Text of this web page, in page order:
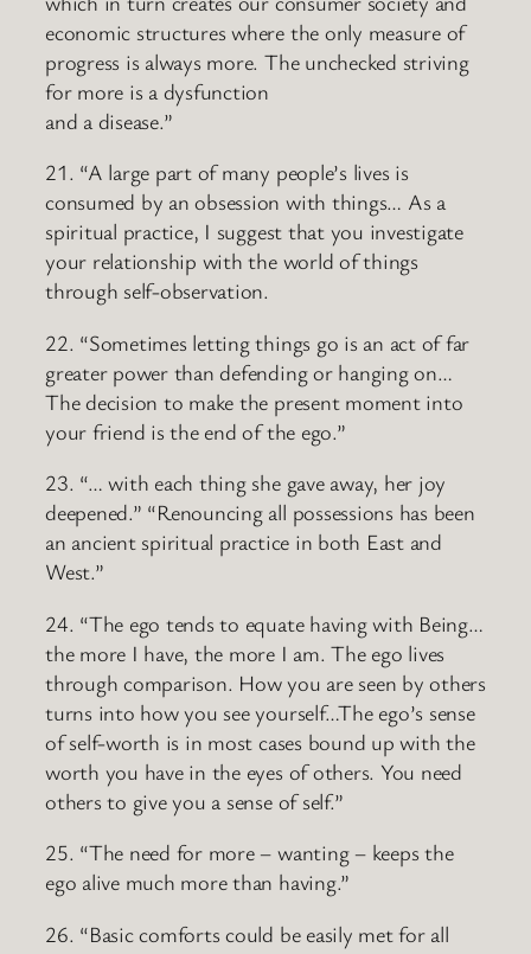
economic structures where the only measure of
progress is always more. The unchecked striving
for more is a dysfunction
and a disease.”
21. “A large part of many people’s lives is
consumed by an obsession with things… As a
spiritual practice, I suggest that you investigate
your relationship with the world of things
through self-observation.
22. “Sometimes letting things go is an act of far
greater power than defending or hanging on…
The decision to make the present moment into
your friend is the end of the ego.”
23. “… with each thing she gave away, her joy
deepened.” “Renouncing all possessions has been
an ancient spiritual practice in both East and
West.”
24. “The ego tends to equate having with Being…
the more I have, the more I am. The ego lives
through comparison. How you are seen by others
turns into how you see yourself…The ego’s sense
of self-worth is in most cases bound up with the
worth you have in the eyes of others. You need
others to give you a sense of self.”
25. “The need for more – wanting – keeps the
ego alive much more than having.”
26. “Basic comforts could be easily met for all